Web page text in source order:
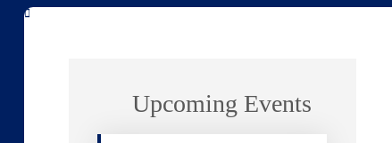
Upcoming Events